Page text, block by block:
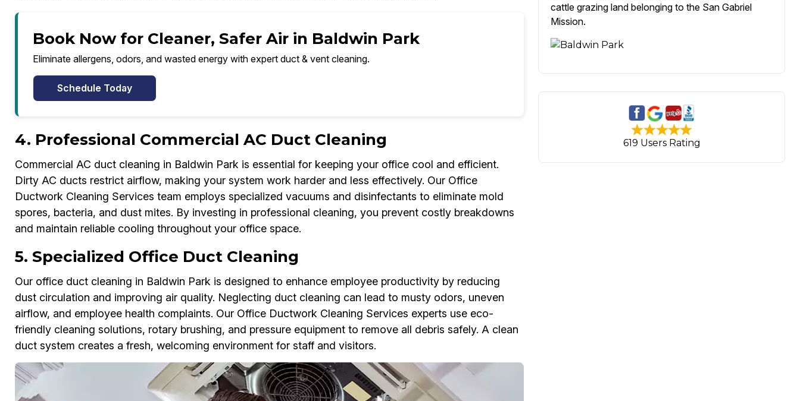
Book Now for Cleaner, Safer Air in Baldwin Park
Eliminate allergens, odors, and wasted energy with expert duct & vent cleaning.
Schedule Today
4. Professional Commercial AC Duct Cleaning
Commercial AC duct cleaning in Baldwin Park is essential for keeping your office cool and efficient.
Dirty AC ducts restrict airflow, making your system work harder and less effectively. Our Office
Ductwork Cleaning Services team employs specialized vacuums and disinfectants to eliminate mold
spores, bacteria, and dust mites. By investing in professional cleaning, you prevent costly breakdowns
and maintain reliable cooling throughout your office space.
5. Specialized Office Duct Cleaning
Our office duct cleaning in Baldwin Park is designed to enhance employee productivity by reducing
dust circulation and improving air quality. Neglecting duct cleaning can lead to musty odors, uneven
airflow, and employee health complaints. Our Office Ductwork Cleaning Services experts use eco-
friendly cleaning solutions, rotary brushing, and pressure equipment to remove all debris safely. A clean
duct system creates a fresh, welcoming environment for staff and visitors.
cattle grazing land belonging to the San Gabriel
Mission.
619 Users Rating